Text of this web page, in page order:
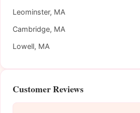
Leominster, MA
Cambridge, MA
Lowell, MA
Customer Reviews